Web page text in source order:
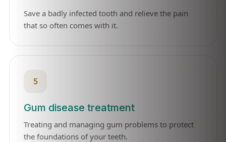
Save a badly infected tooth and relieve the pain
that so often comes with it.
5
Gum disease treatment
Treating and managing gum problems to protect
the foundations of your teeth.